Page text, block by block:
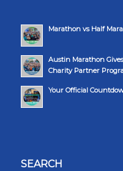
Marathon vs Half
Austin Marathon
Charity Partner
Your Official
SEARCH